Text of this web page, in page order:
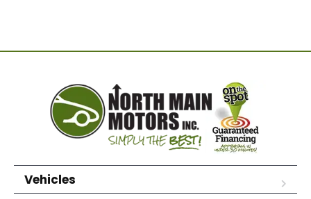
Vehicles